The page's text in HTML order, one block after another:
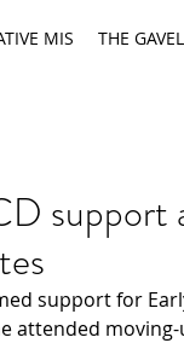
MIS THE GAVEL
support
support for
attended